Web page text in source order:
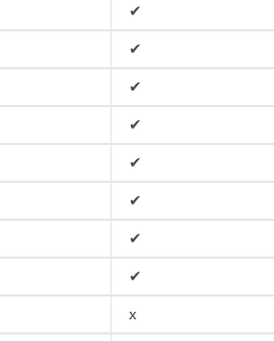
✔
✔
✔
✔
✔
✔
✔
✔
x